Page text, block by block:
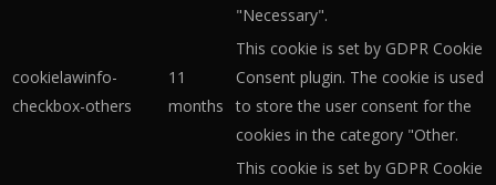
"Necessary".
cookielawinfo-
checkbox-others
11
months
This cookie is set by GDPR Cookie
Consent plugin. The cookie is used
to store the user consent for the
cookies in the category "Other.
This cookie is set by GDPR Cookie